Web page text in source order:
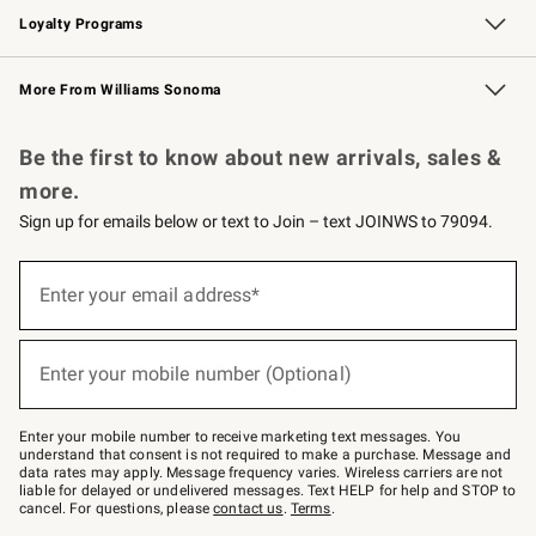
Loyalty Programs
Williams Sonoma Credit Card Key Rewards
Williams Sonoma Reserve
More From Williams Sonoma
Be the first to know about new arrivals, sales &
more.
Sign up for emails below or text to Join – text JOINWS to 79094.
below
–
text
JOINWS
to
79094.
Enter your email address*
(required)
Enter your mobile number (Optional)
(required)
Enter your mobile number to receive marketing text messages. You
understand that consent is not required to make a purchase. Message and
data rates may apply. Message frequency varies. Wireless carriers are not
liable for delayed or undelivered messages. Text HELP for help and STOP to
cancel. For questions, pleasecontact us. Terms.